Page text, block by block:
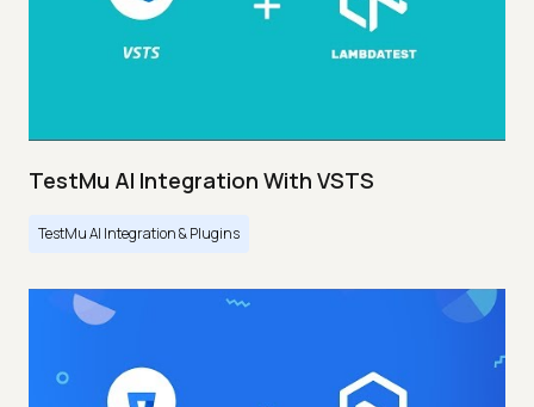
TestMu AI Integration With VSTS
TestMu AI Integration & Plugins